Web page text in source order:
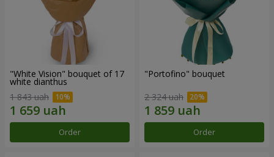
"White Vision" bouquet of 17
white dianthus
1 843 uah
Order
"Portofino" bouquet
2 324 uah
Order